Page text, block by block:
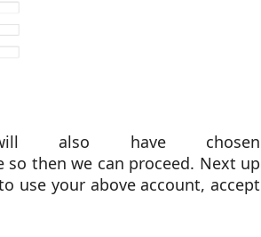
also have chosen
so then we can proceed. Next up
use your above account, accept